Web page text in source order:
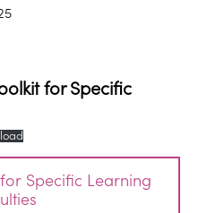
for Specific
Specific Learning